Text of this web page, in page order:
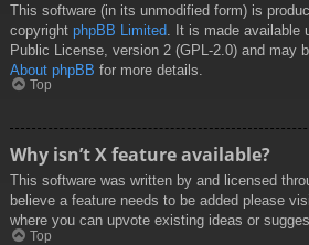
This software (in its unmodified form) is
copyright phpBB Limited . It is made available
Public License, version 2 (GPL-2.0) and may
About phpBB for more details.
Top
Why isn’t X feature available?
This software was written by and licensed
believe a feature needs to be added please
where you can upvote existing ideas or
Top